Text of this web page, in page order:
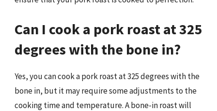
Can I cook a pork roast at 325
degrees with the bone in?
Yes, you can cook a pork roast at 325 degrees with the
bone in, but it may require some adjustments to the
cooking time and temperature. A bone-in roast will